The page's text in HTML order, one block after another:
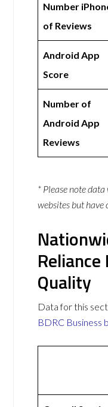
Number
of Reviews
Android App
Score
Number of
Android App
Reviews
* Please note
websites but have
Quality
Data for this
BDRC Business